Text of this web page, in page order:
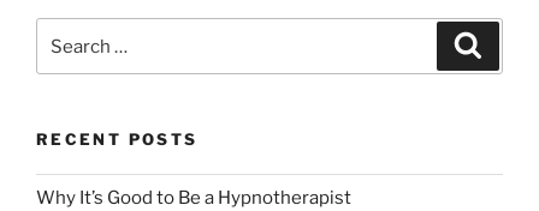
for:
RECENT POSTS
Why It’s Good to Be a Hypnotherapist